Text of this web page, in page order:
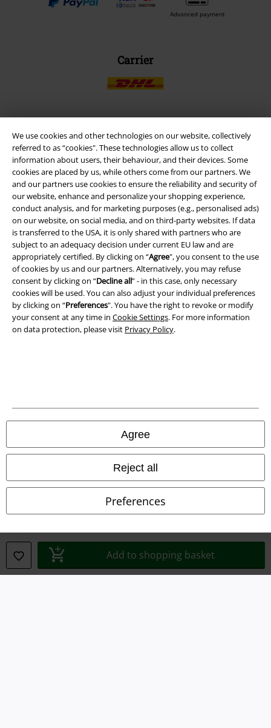
We use cookies and other technologies on our website, collectively
referred to as “cookies". These technologies allow us to collect
information about users, their behaviour, and their devices. Some
cookies are placed by us, while others come from our partners. We
and our partners use cookies to ensure the reliability and security of
our website, enhance and personalize your shopping experience,
conduct analysis, and for marketing purposes (e.g., personalised ads)
on our website, on social media, and on third-party websites. If data
is transferred to the USA, it is only shared with partners who are
subject to an adequacy decision under current EU law and are
appropriately certified. By clicking on “Agree", you consent to the use
of cookies by us and our partners. Alternatively, you may refuse
consent by clicking on “Decline all” - in this case, only necessary
cookies will be used. You can also adjust your individual preferences
by clicking on “Preferences". You have the right to revoke or modify
your consent at any time in Cookie Settings. For more information
on data protection, please visit Privacy Policy.
Agree
Reject all
Preferences
Add to shopping basket
Advanced payment
Carrier
EMP APP
Download our new EMP app now and enjoy the many new features
and benefits!
A Warner Music Group Company
Privacy Policy
Declaration of Conformity
Information on accessibility